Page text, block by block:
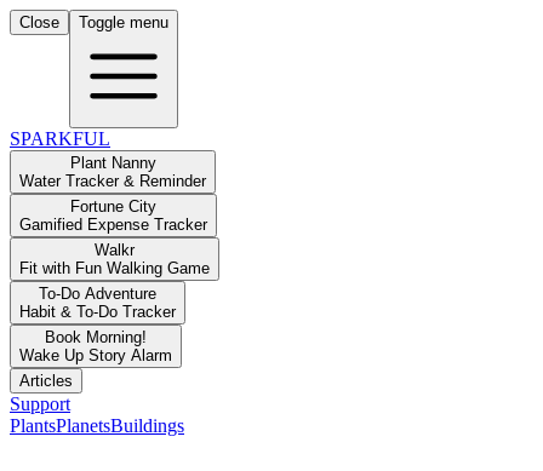
Close Toggle menu
SPARKFUL
Plant Nanny
Water Tracker & Reminder
Fortune City
Gamified Expense Tracker
Walkr
Fit with Fun Walking Game
To-Do Adventure
Habit & To-Do Tracker
Book Morning!
Wake Up Story Alarm
Articles
Support
PlantsPlanetsBuildings